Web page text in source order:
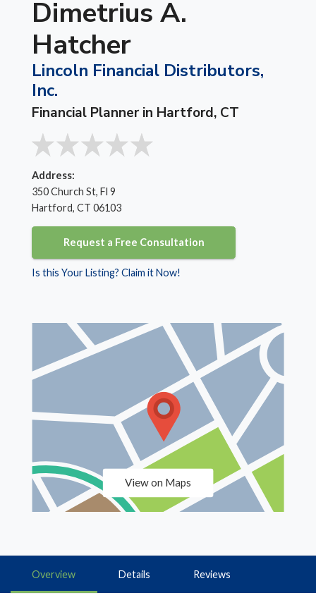
Dimetrius A.
Hatcher
Lincoln Financial Distributors,
Inc.
Financial Planner in Hartford, CT
Address:
350 Church St, Fl 9
Hartford, CT 06103
Request a Free Consultation
Is this Your Listing? Claim it Now!
View on Maps
Overview Details Reviews